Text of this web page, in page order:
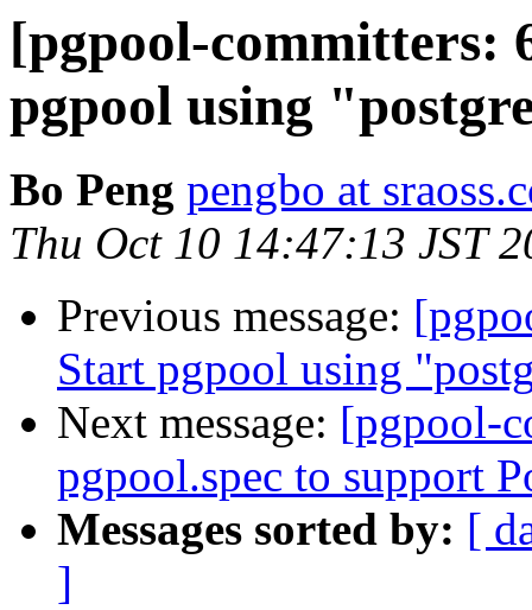
[pgpool-committers:
pgpool using
Bo Peng pengbo at
Thu Oct 10 14:47:13 JST
Previous message:
Start pgpool using
Next message: [pgpool-
pgpool.spec to support
Messages sorted by: [
]